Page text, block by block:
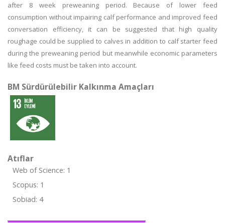
after 8 week preweaning period. Because of lower feed
consumption without impairing calf performance and improved feed
conversation efficiency, it can be suggested that high quality
roughage could be supplied to calves in addition to calf starter feed
during the preweaning period but meanwhile economic parameters
like feed costs must be taken into account.
BM Sürdürülebilir Kalkınma Amaçları
Atıflar
Web of Science: 1
Scopus: 1
Sobiad: 4